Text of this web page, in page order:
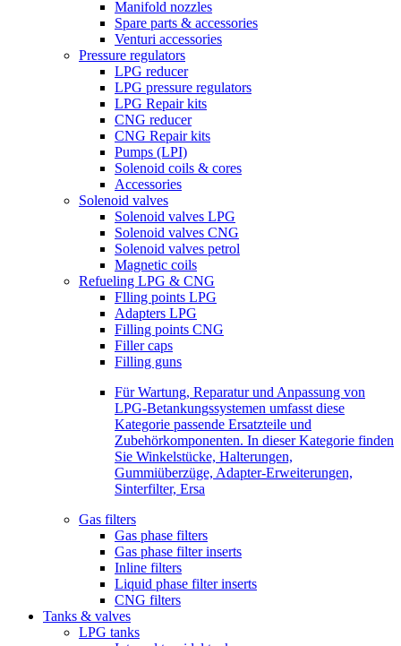
Manifold nozzles
Spare parts & accessories
Venturi accessories
Pressure regulators
LPG reducer
LPG pressure regulators
LPG Repair kits
CNG reducer
CNG Repair kits
Pumps (LPI)
Solenoid coils & cores
Accessories
Solenoid valves
Solenoid valves LPG
Solenoid valves CNG
Solenoid valves petrol
Magnetic coils
Refueling LPG & CNG
Flling points LPG
Adapters LPG
Filling points CNG
Filler caps
Filling guns
Für Wartung, Reparatur und Anpassung von
LPG-Betankungssystemen umfasst diese
Kategorie passende Ersatzteile und
Zubehörkomponenten. In dieser Kategorie finden
Sie Winkelstücke, Halterungen,
Gummiüberzüge, Adapter-Erweiterungen,
Sinterfilter, Ersa
Gas filters
Gas phase filters
Gas phase filter inserts
Inline filters
Liquid phase filter inserts
CNG filters
Tanks & valves
LPG tanks